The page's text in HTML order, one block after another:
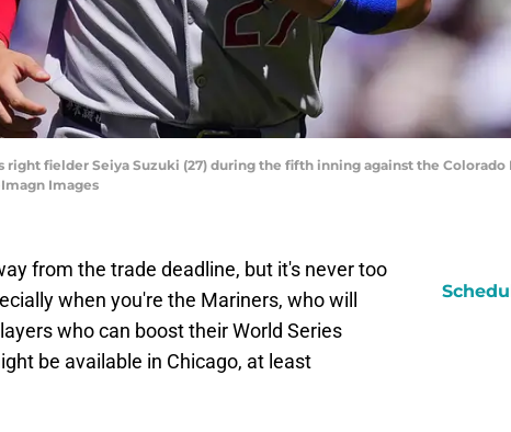
right fielder Seiya Suzuki (27) during the fifth inning against the
Images
from the trade deadline, but it's never too
when you're the Mariners, who will
who can boost their World Series
be available in Chicago, at least